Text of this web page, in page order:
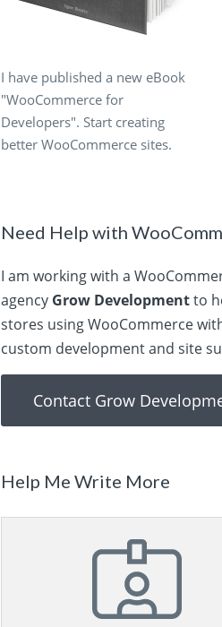
I have published a new eBook
"WooCommerce for
Developers". Start creating
better WooCommerce sites.
Need Help with
I am working with a
agency Grow Developmentto
stores using WooCommerce
custom development and site
Contact Grow
Help Me Write More